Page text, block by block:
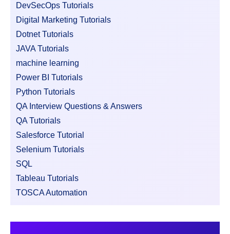
DevSecOps Tutorials
Digital Marketing Tutorials
Dotnet Tutorials
JAVA Tutorials
machine learning
Power BI Tutorials
Python Tutorials
QA Interview Questions & Answers
QA Tutorials
Salesforce Tutorial
Selenium Tutorials
SQL
Tableau Tutorials
TOSCA Automation